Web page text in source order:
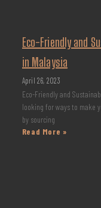
Eco-Friendly and
in Malaysia
April 26, 2023
Eco-Friendly and
looking for ways to make
by sourcing
Read More »